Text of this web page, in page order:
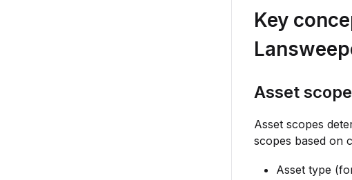
Key
Asset
Asset scopes
scopes based on
Asset type